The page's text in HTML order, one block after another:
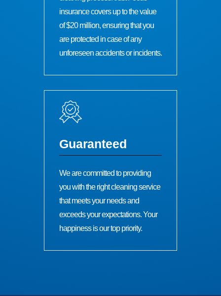
insurance covers up to the value
of $20 million, ensuring that you
are protected in case of any
unforeseen accidents or incidents.
Guaranteed
We are committed to providing
you with the right cleaning service
that meets your needs and
exceeds your expectations. Your
happiness is our top priority.